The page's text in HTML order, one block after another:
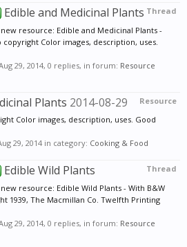
Thread
Edible and Medicinal Plants
resource: Edible and Medicinal Plants -
copyright Color images, description, uses.
29, 2014, 0 replies, in forum: Resource
Resource
Plants 2014-08-29
Color images, description, uses. Good
29, 2014 in category: Cooking & Food
Thread
Edible Wild Plants
resource: Edible Wild Plants - With B&W
1939, The Macmillan Co. Twelfth Printing
29, 2014, 0 replies, in forum: Resource